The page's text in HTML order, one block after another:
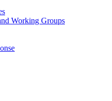
Working Groups